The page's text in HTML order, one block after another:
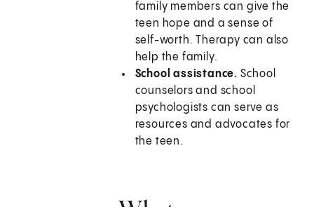
family members can give the
teen hope and a sense of
self-worth. Therapy can also
help the family.
School assistance. School
counselors and school
psychologists can serve as
resources and advocates for
the teen.